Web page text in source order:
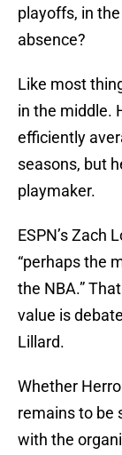
playoffs, in
absence?
Like most
in the middle.
efficiently
seasons, but
playmaker.
ESPN’s Zach
“perhaps the
the NBA.”
value is
Lillard.
Whether
remains to be
with the